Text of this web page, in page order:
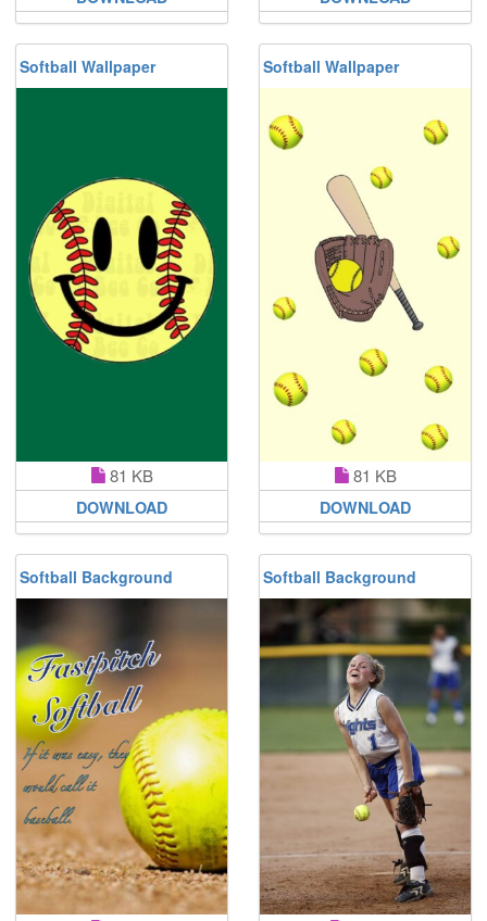
Softball Wallpaper
81 KB
DOWNLOAD
Softball Wallpaper
81 KB
DOWNLOAD
Softball Background Softball Background